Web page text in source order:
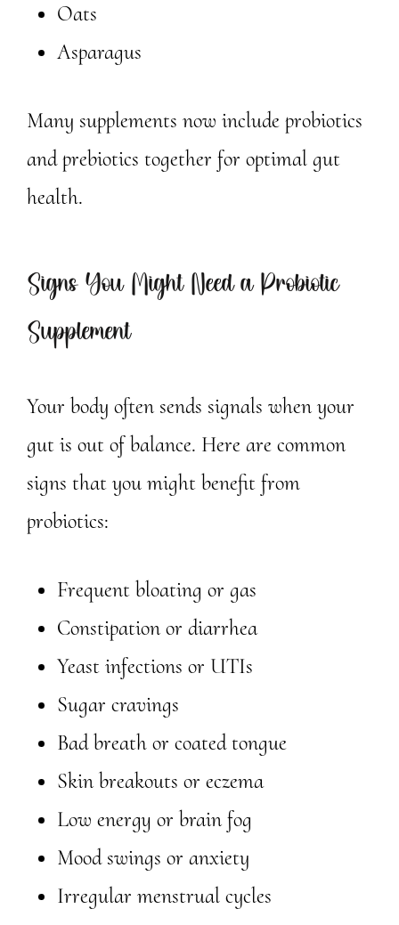
Oats
Asparagus
Many supplements now include probiotics
and prebiotics together for optimal gut
health.
Signs You Might Need a Probiotic
Supplement
Your body often sends signals when your
gut is out of balance. Here are common
signs that you might benefit from
probiotics:
Frequent bloating or gas
Constipation or diarrhea
Yeast infections or UTIs
Sugar cravings
Bad breath or coated tongue
Skin breakouts or eczema
Low energy or brain fog
Mood swings or anxiety
Irregular menstrual cycles